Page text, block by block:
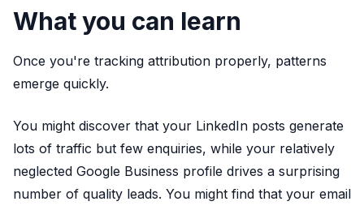
What you can learn
Once you're tracking attribution properly, patterns
emerge quickly.
You might discover that your LinkedIn posts generate
lots of traffic but few enquiries, while your relatively
neglected Google Business profile drives a surprising
number of quality leads. You might find that your email